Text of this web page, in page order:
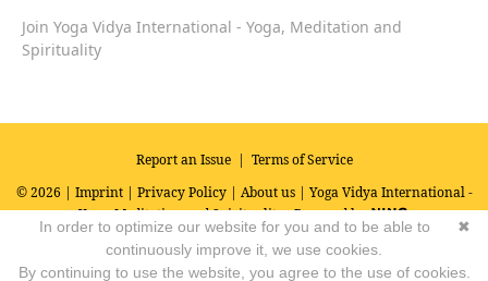
Join Yoga Vidya International - Yoga, Meditation and
Spirituality
Report an Issue| Terms of Service
© 2026 | Imprint| Privacy Policy| About us| Yoga Vidya International -
Yoga, Meditation and SpiritualityPowered by
✖
In order to optimize our website for you and to be able to
continuously improve it, we use cookies.
By continuing to use the website, you agree to the use of cookies.